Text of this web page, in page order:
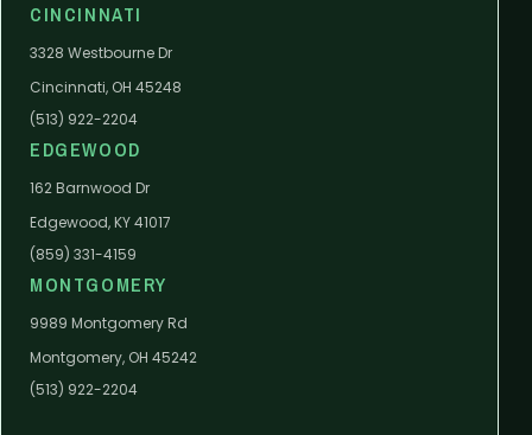
CINCINNATI
3328 Westbourne Dr
Cincinnati, OH 45248
(513) 922-2204
EDGEWOOD
162 Barnwood Dr
Edgewood, KY 41017
(859) 331-4159
MONTGOMERY
9989 Montgomery Rd
Montgomery, OH 45242
(513) 922-2204